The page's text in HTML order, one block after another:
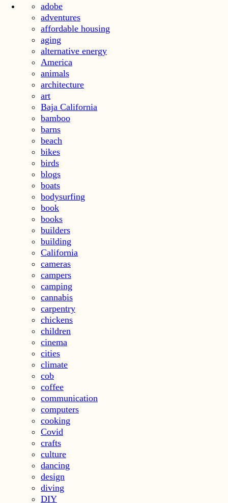
adobe
adventures
affordable housing
aging
alternative energy
America
animals
architecture
art
Baja California
bamboo
barns
beach
bikes
birds
blogs
boats
bodysurfing
book
books
builders
building
California
cameras
campers
camping
cannabis
carpentry
chickens
children
cinema
cities
climate
cob
coffee
communication
computers
cooking
Covid
crafts
culture
dancing
design
diving
DIY